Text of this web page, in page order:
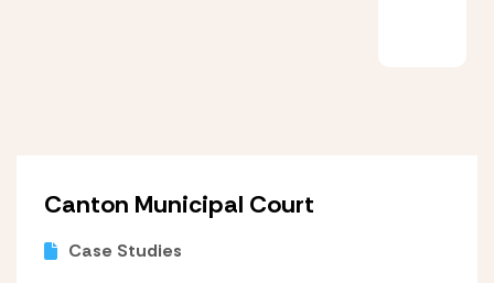
Canton Municipal Court
Case Studies